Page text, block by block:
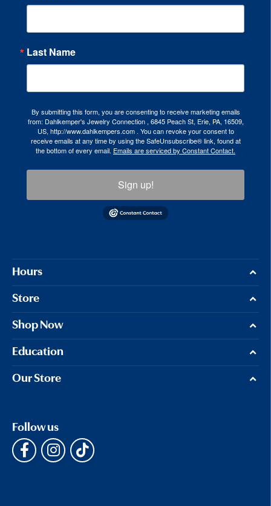
Last Name
By submitting this form, you are consenting to receive marketing emails
from: Dahlkemper's Jewelry Connection , 6845 Peach St, Erie, PA, 16509,
US, http://www.dahlkempers.com . You can revoke your consent to
receive emails at any time by using the SafeUnsubscribe® link, found at
the bottom of every email. Emails are serviced by Constant Contact.
Sign up!
Hours
Store
Shop Now
Education
Our Store
Follow us